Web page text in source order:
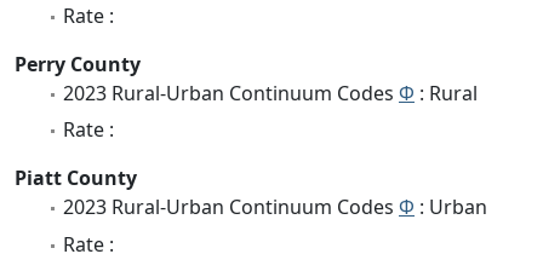
Rate :
Perry County
2023 Rural-Urban Continuum Codes Φ : Rural
Rate :
Piatt County
2023 Rural-Urban Continuum Codes Φ : Urban
Rate :